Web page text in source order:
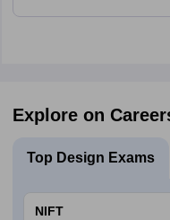
Explore on
Top Design Exams
NIFT